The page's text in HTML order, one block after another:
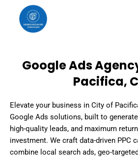
content
Google Ads
Pacifica,
Elevate your business in City of
Google Ads solutions, built to
high-quality leads, and maximum
investment. We craft data-driven PPC
combine local search ads, geo-